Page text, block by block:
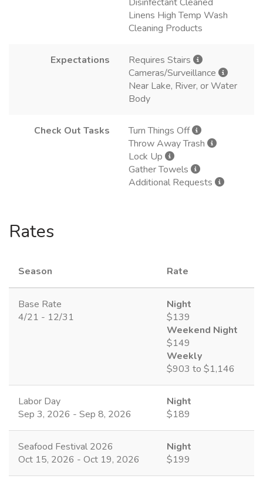
Linens High Temp Wash
Cleaning Products
Expectations
Requires Stairs
Cameras/Surveillance
Near Lake, River, or Water
Body
Check Out Tasks
Turn Things Off
Throw Away Trash
Lock Up
Gather Towels
Additional Requests
Rates
Season Rate
Base Rate
4/21 - 12/31
Night
$139
Weekend Night
$149
Weekly
$903 to $1,146
Labor Day
Sep 3, 2026 - Sep 8, 2026
Night
$189
Seafood Festival 2026
Oct 15, 2026 - Oct 19, 2026
Night
$199